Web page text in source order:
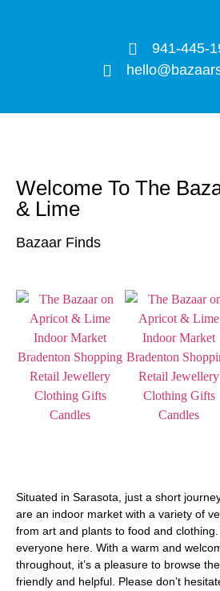
941-445-
Welcome To The
& Lime
Bazaar Finds
Situated in Sarasota, just a short
are an indoor market with a variety of
from art and plants to food and
everyone here. With a warm and
throughout, it’s a pleasure to browse
friendly and helpful. Please don’t